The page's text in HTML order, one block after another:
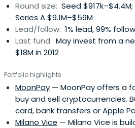
Round size: Seed
Series A $9.1M–$59M
Lead/follow: 1% lead, 99% follow
Last fund: May invest from a
$18M in 2012
Portfolio highlights
MoonPay — MoonPay offers a
buy and sell cryptocurrencies.
card, bank transfers or Apple
Milano Vice — Milano Vice is